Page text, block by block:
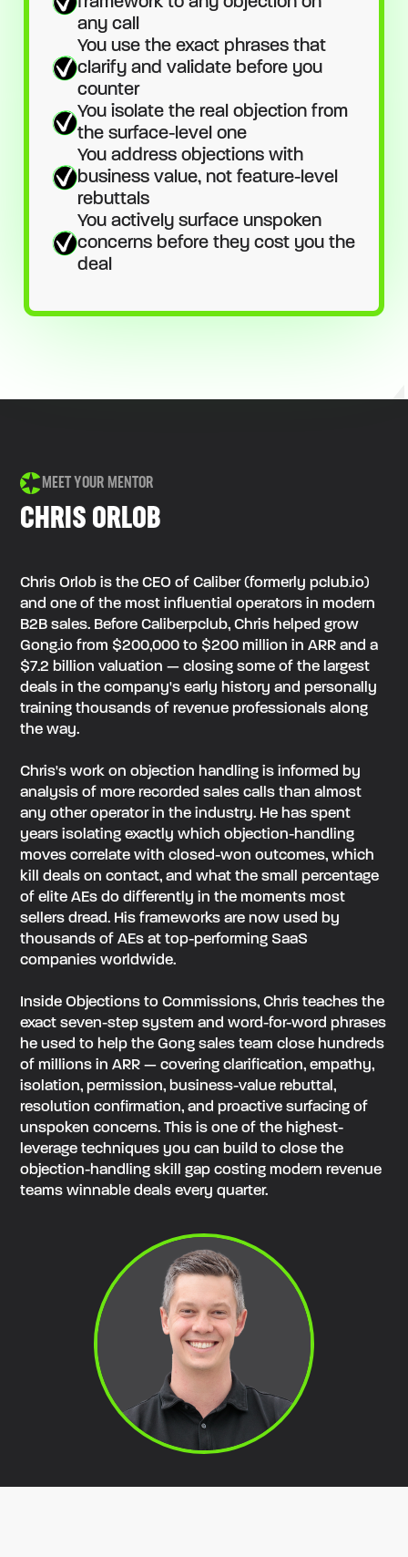
any call
You use the exact phrases that
clarify and validate before you
counter
You isolate the real objection from
the surface-level one
You address objections with
business value, not feature-level
rebuttals
You actively surface unspoken
concerns before they cost you the
deal
MEET YOUR MENTOR
CHRIS ORLOB
Chris Orlob is the CEO of Caliber (formerly pclub.io)
and one of the most influential operators in modern
B2B sales. Before Caliberpclub, Chris helped grow
Gong.io from $200,000 to $200 million in ARR and a
$7.2 billion valuation — closing some of the largest
deals in the company's early history and personally
training thousands of revenue professionals along
the way.
Chris's work on objection handling is informed by
analysis of more recorded sales calls than almost
any other operator in the industry. He has spent
years isolating exactly which objection-handling
moves correlate with closed-won outcomes, which
kill deals on contact, and what the small percentage
of elite AEs do differently in the moments most
sellers dread. His frameworks are now used by
thousands of AEs at top-performing SaaS
companies worldwide.
Inside Objections to Commissions, Chris teaches the
exact seven-step system and word-for-word phrases
he used to help the Gong sales team close hundreds
of millions in ARR — covering clarification, empathy,
isolation, permission, business-value rebuttal,
resolution confirmation, and proactive surfacing of
unspoken concerns. This is one of the highest-
leverage techniques you can build to close the
objection-handling skill gap costing modern revenue
teams winnable deals every quarter.